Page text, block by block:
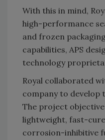
With this in mind,
high-performance
and frozen
capabilities, APS
technology
Royal collaborated
company to develop
The project
lightweight, fast-
corrosion-inhibitive